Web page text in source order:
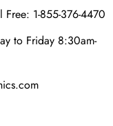
1-855-376-4470
to Friday 8:30am-